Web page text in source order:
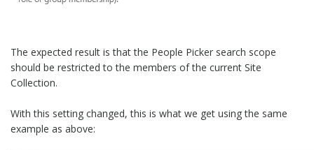
The expected result is that the People Picker search scope
should be restricted to the members of the current Site
Collection.
With this setting changed, this is what we get using the same
example as above: